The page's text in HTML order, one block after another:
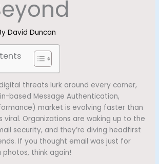
David Duncan
threats lurk around every corner,
based Message Authentication,
market is evolving faster than
viral. Organizations are waking up to the
security, and they’re diving headfirst
If you thought email was just for
photos, think again!